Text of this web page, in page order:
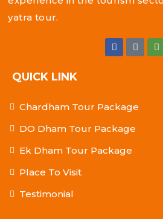
yatra tour.
QUICK LINK
Chardham Tour Package
DO Dham Tour Package
Ek Dham Tour Package
Place To Visit
Testimonial